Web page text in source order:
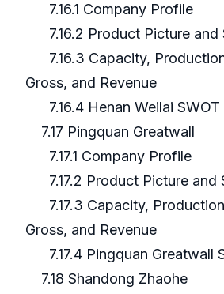
7.16.1 Company Profile
7.16.2 Product Picture and
7.16.3 Capacity,
Gross, and Revenue
7.16.4 Henan Weilai SWOT
7.17 Pingquan Greatwall
7.17.1 Company Profile
7.17.2 Product Picture and
7.17.3 Capacity,
Gross, and Revenue
7.17.4 Pingquan Greatwall
7.18 Shandong Zhaohe